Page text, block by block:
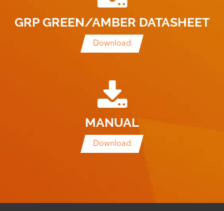
GRP GREEN/AMBER DATASHEET
Download
MANUAL
Download